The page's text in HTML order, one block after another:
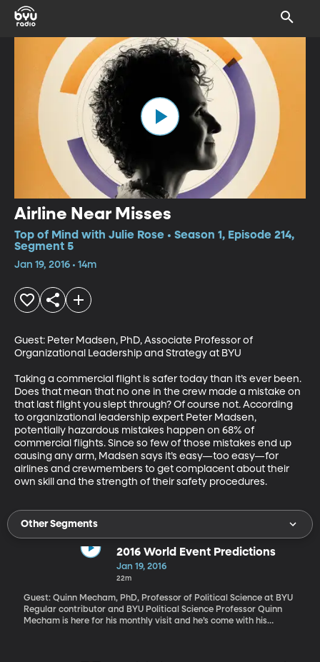
Airline Near Misses
Top of Mind with Julie Rose • Season 1, Episode 214,
Segment 5
Jan 19, 2016 • 14m
Guest: Peter Madsen, PhD, Associate Professor of
Organizational Leadership and Strategy at BYU
Taking a commercial flight is safer today than it’s ever been.
Does that mean that no one in the crew made a mistake on
that last flight you slept through? Of course not. According
to organizational leadership expert Peter Madsen,
potentially hazardous mistakes happen on 68% of
commercial flights. Since so few of those mistakes end up
causing any arm, Madsen says it’s easy—too easy—for
airlines and crewmembers to get complacent about their
own skill and the strength of their safety procedures.
Other Segments
2016 World Event Predictions
Jan 19, 2016
22m
Guest: Quinn Mecham, PhD, Professor of Political Science at BYU
Regular contributor and BYU Political Science Professor Quinn
Mecham is here for his monthly visit and he’s come with his